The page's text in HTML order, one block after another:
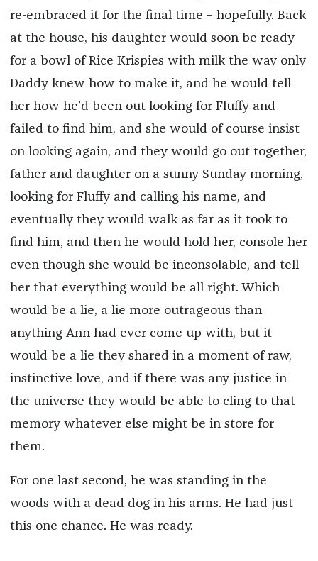
re-embraced it for the final time – hopefully. Back
at the house, his daughter would soon be ready
for a bowl of Rice Krispies with milk the way only
Daddy knew how to make it, and he would tell
her how he’d been out looking for Fluffy and
failed to find him, and she would of course insist
on looking again, and they would go out together,
father and daughter on a sunny Sunday morning,
looking for Fluffy and calling his name, and
eventually they would walk as far as it took to
find him, and then he would hold her, console her
even though she would be inconsolable, and tell
her that everything would be all right. Which
would be a lie, a lie more outrageous than
anything Ann had ever come up with, but it
would be a lie they shared in a moment of raw,
instinctive love, and if there was any justice in
the universe they would be able to cling to that
memory whatever else might be in store for
them.
For one last second, he was standing in the
woods with a dead dog in his arms. He had just
this one chance. He was ready.